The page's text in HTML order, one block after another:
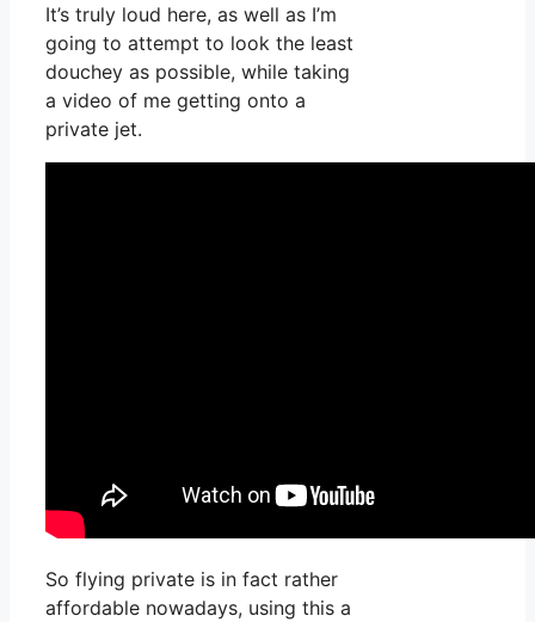
It’s truly loud here, as well as I’m
going to attempt to look the least
douchey as possible, while taking
a video of me getting onto a
private jet.
So flying private is in fact rather
affordable nowadays, using this a